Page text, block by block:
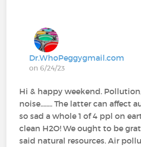
Dr.WhoPeggygmail.com
on 6/24/23
Hi & happy weekend.
noise........ The latter can affect
so sad a whole 1 of 4 ppl on
clean H2O! We ought to be
said natural resources. Air